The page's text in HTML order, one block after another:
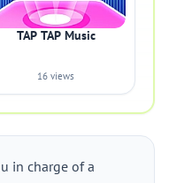
TAP TAP Music
16 views
in charge of a